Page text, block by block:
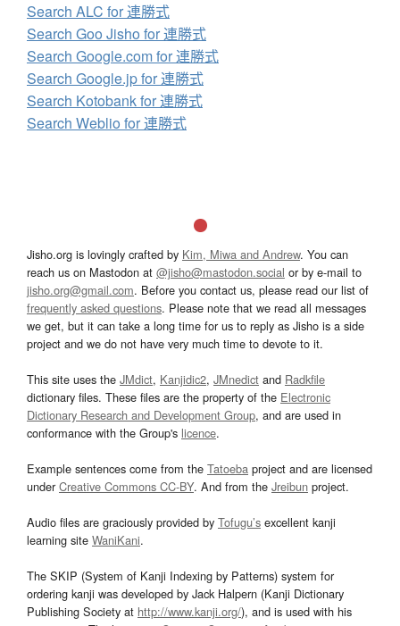
Search ALC for 連勝式
Search Goo Jisho for 連勝式
Search Google.com for 連勝式
Search Google.jp for 連勝式
Search Kotobank for 連勝式
Search Weblio for 連勝式
Jisho.org is lovingly crafted by Kim, Miwa and Andrew. You can
reach us on Mastodon at @jisho@mastodon.social or by e-mail to
jisho.org@gmail.com. Before you contact us, please read our list of
frequently asked questions. Please note that we read all messages
we get, but it can take a long time for us to reply as Jisho is a side
project and we do not have very much time to devote to it.
This site uses the JMdict, Kanjidic2, JMnedict and Radkfile
dictionary files. These files are the property of the Electronic
Dictionary Research and Development Group, and are used in
conformance with the Group's licence.
Example sentences come from the Tatoeba project and are licensed
underCreative Commons CC-BY. And from the Jreibun project.
Audio files are graciously provided by Tofugu’s excellent kanji
learning site WaniKani.
The SKIP (System of Kanji Indexing by Patterns) system for
ordering kanji was developed by Jack Halpern (Kanji Dictionary
Publishing Society at http://www.kanji.org/), and is used with his